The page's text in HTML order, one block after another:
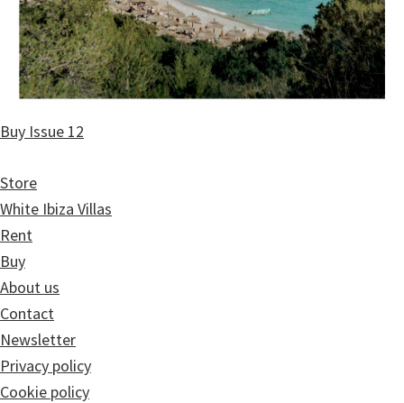
Buy Issue 12
Store
White Ibiza Villas
Rent
Buy
About us
Contact
Newsletter
Privacy policy
Cookie policy